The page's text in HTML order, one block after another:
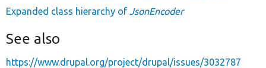
Expanded class hierarchy of JsonEncoder
See also
https://www.drupal.org/project/drupal/issues/3032787